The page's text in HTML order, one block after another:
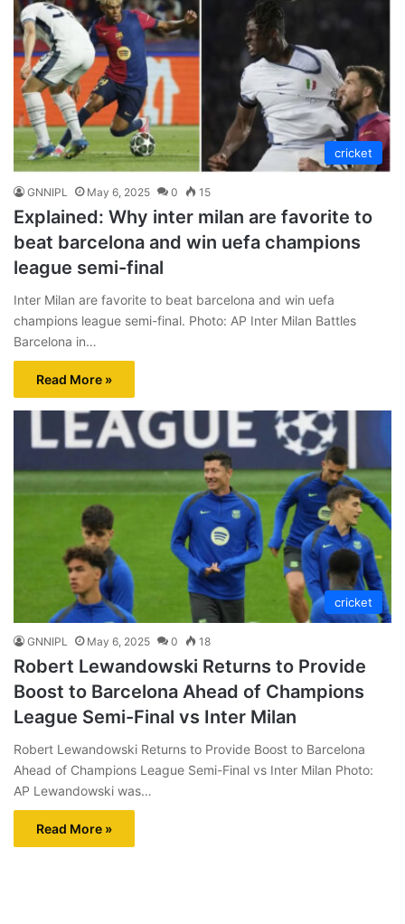
cricket
GNNIPL May 6, 2025 0 15
Explained: Why inter milan are favorite to
beat barcelona and win uefa champions
league semi-final
Inter Milan are favorite to beat barcelona and win uefa
champions league semi-final. Photo: AP Inter Milan Battles
Barcelona in…
Read More »
cricket
GNNIPL May 6, 2025 0 18
Robert Lewandowski Returns to Provide
Boost to Barcelona Ahead of Champions
League Semi-Final vs Inter Milan
Robert Lewandowski Returns to Provide Boost to Barcelona
Ahead of Champions League Semi-Final vs Inter Milan Photo:
AP Lewandowski was…
Read More »